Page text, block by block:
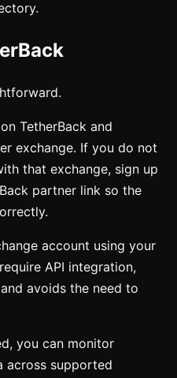
on TetherBack and
exchange. If you do not
that exchange, sign up
partner link so the
account using your
API integration,
avoids the need to
you can monitor
across supported